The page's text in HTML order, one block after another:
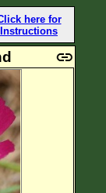
here for
Instructions